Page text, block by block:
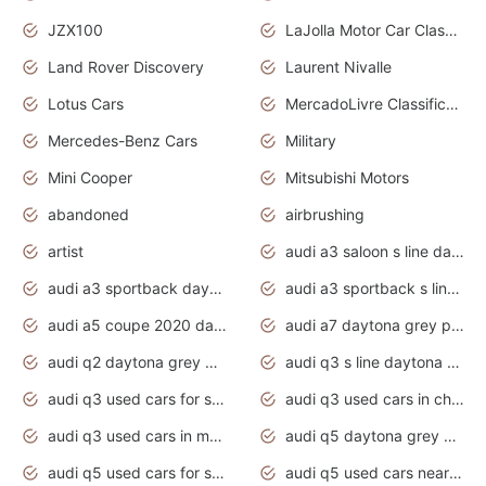
JZX100
LaJolla Motor Car Classic 2011
Land Rover Discovery
Laurent Nivalle
Lotus Cars
MercadoLivre Classificados
Mercedes-Benz Cars
Military
Mini Cooper
Mitsubishi Motors
abandoned
airbrushing
artist
audi a3 saloon s line daytona grey
audi a3 sportback daytona grey s line
audi a3 sportback s line 2020 daytona grey
audi a5 coupe 2020 daytona grey
audi a7 daytona grey pearl effect
audi q2 daytona grey pearl effect
audi q3 s line daytona grey 2020
audi q3 used cars for sale
audi q3 used cars in chennai
audi q3 used cars in mumbai
audi q5 daytona grey pearl effect
audi q5 used cars for sale
audi q5 used cars near me